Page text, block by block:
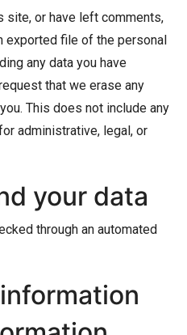
site, or have left comments,
exported file of the personal
any data you have
that we erase any
This does not include any
administrative, legal, or
your data
through an automated